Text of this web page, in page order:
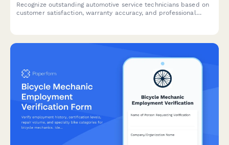
Recognize outstanding automotive service technicians based on
customer satisfaction, warranty accuracy, and professional